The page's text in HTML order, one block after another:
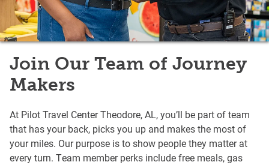
Join Our Team of Journey
Makers
At Pilot Travel Center Theodore, AL, you’ll be part of team
that has your back, picks you up and makes the most of
your miles. Our purpose is to show people they matter at
every turn. Team member perks include free meals, gas